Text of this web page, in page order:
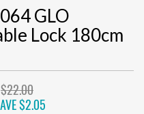
GLO
Lock 180cm
$22.00
$2.05